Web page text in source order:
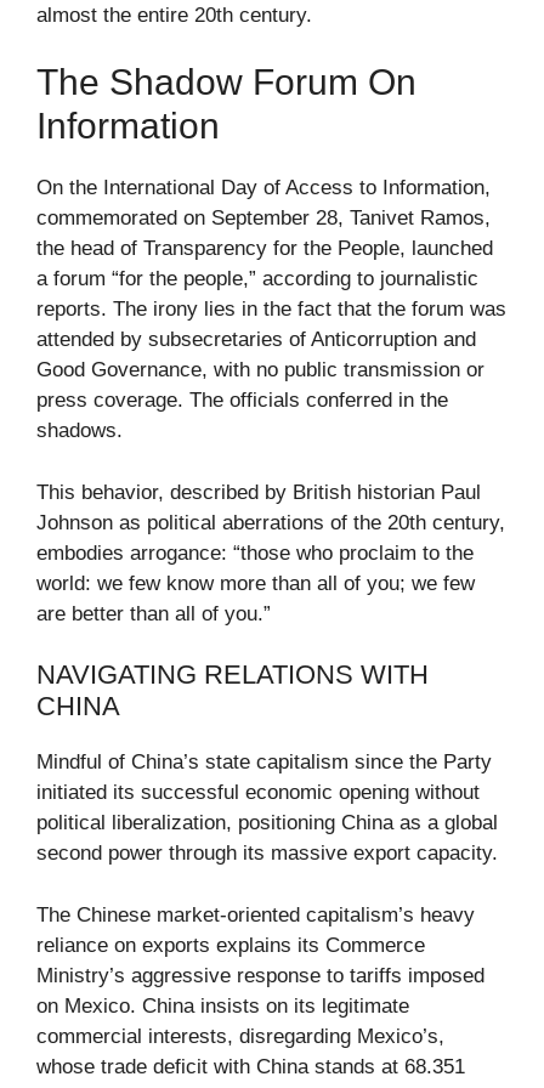
almost the entire 20th century.
The Shadow Forum On
Information
On the International Day of Access to Information,
commemorated on September 28, Tanivet Ramos,
the head of Transparency for the People, launched
a forum “for the people,” according to journalistic
reports. The irony lies in the fact that the forum was
attended by subsecretaries of Anticorruption and
Good Governance, with no public transmission or
press coverage. The officials conferred in the
shadows.
This behavior, described by British historian Paul
Johnson as political aberrations of the 20th century,
embodies arrogance: “those who proclaim to the
world: we few know more than all of you; we few
are better than all of you.”
NAVIGATING RELATIONS WITH
CHINA
Mindful of China’s state capitalism since the Party
initiated its successful economic opening without
political liberalization, positioning China as a global
second power through its massive export capacity.
The Chinese market-oriented capitalism’s heavy
reliance on exports explains its Commerce
Ministry’s aggressive response to tariffs imposed
on Mexico. China insists on its legitimate
commercial interests, disregarding Mexico’s,
whose trade deficit with China stands at 68.351